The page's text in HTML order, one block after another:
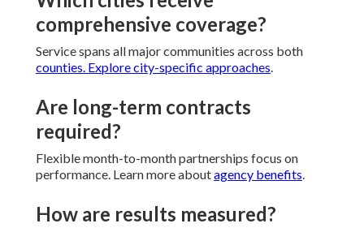
comprehensive coverage?
Service spans all major communities across both
counties. Explorecity-specific approaches.
Are long-term contracts
required?
Flexible month-to-month partnerships focus on
performance. Learn more aboutagency benefits.
How are results measured?